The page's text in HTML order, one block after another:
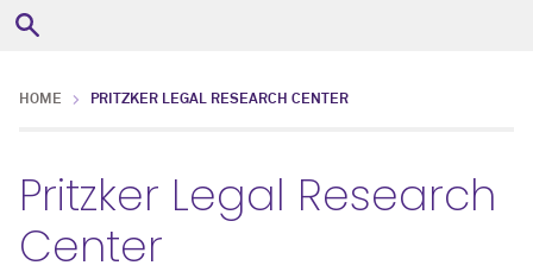
HOME PRITZKER LEGAL RESEARCH CENTER
Pritzker Legal Research
Center